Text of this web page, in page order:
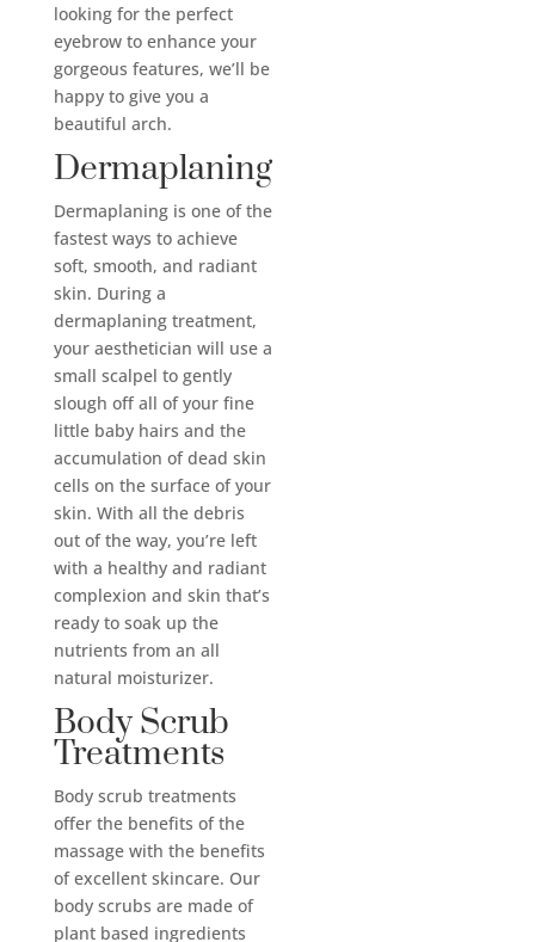
looking for the perfect
eyebrow to enhance your
gorgeous features, we’ll be
happy to give you a
beautiful arch.
Dermaplaning
Dermaplaning is one of the
fastest ways to achieve
soft, smooth, and radiant
skin. During a
dermaplaning treatment,
your aesthetician will use a
small scalpel to gently
slough off all of your fine
little baby hairs and the
accumulation of dead skin
cells on the surface of your
skin. With all the debris
out of the way, you’re left
with a healthy and radiant
complexion and skin that’s
ready to soak up the
nutrients from an all
natural moisturizer.
Body Scrub
Treatments
Body scrub treatments
offer the benefits of the
massage with the benefits
of excellent skincare. Our
body scrubs are made of
plant based ingredients